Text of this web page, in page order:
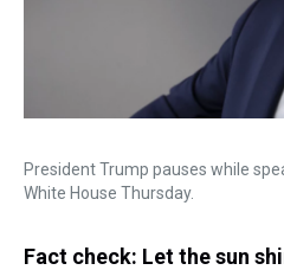
President Trump pauses while
White House Thursday.
Fact check: Let the sun